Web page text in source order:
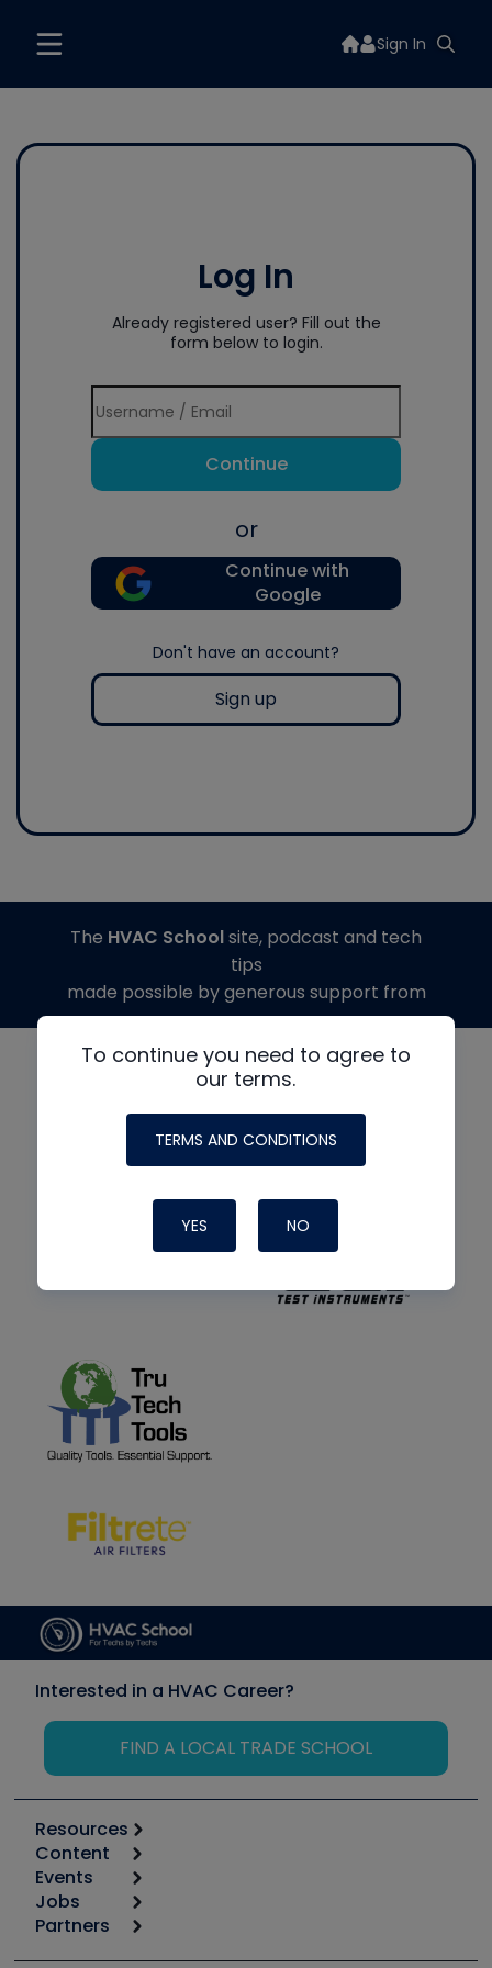
Sign In
Log In
Already registered user? Fill out the
form below to login.
Continue
or
Continue with
Google
Don't have an account?
Sign up
To continue you need to agree to
our terms.
TERMS AND CONDITIONS
YES NO
The HVAC Schoolsite, podcast and tech
tips
made possible by generous support from
Interested in a HVAC Career?
FIND A LOCAL TRADE SCHOOL
Resources
Calculators
Tool list
Apps
Great Books
Content
Start
Podcasts
Events
6th Annual HVAC/R Training Symposium
Jobs
Job Posts
Partners